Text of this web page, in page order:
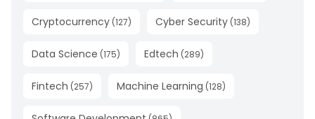
Cryptocurrency (127) Cyber Security (138)
Data Science (175) Edtech (289)
Fintech (257) Machine Learning (128)